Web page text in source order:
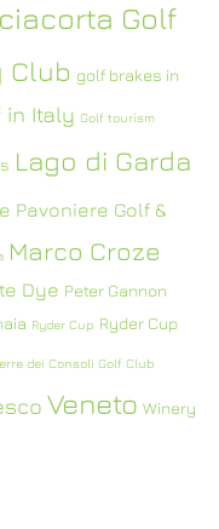
Golf
Club golf brakes in
in Italy Golf tourism
Lago di Garda
Pavoniere Golf &
Marco Croze
Dye Peter Gannon
Ryder Cup Ryder Cup
dei Consoli Golf Club
Veneto Winery